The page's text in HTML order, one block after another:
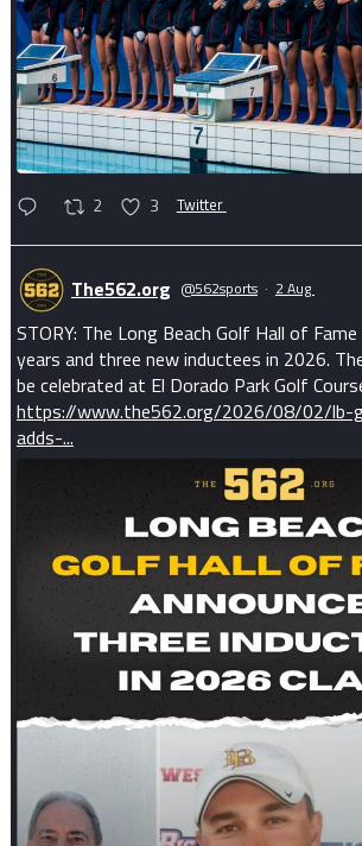
2 3 Twitter
The562.org @562sports · 2 Aug
STORY: The Long Beach Golf Hall of
years and three new inductees in 2026.
be celebrated at El Dorado Park Golf
https://www.the562.org/2026/08/02/lb-
adds-...